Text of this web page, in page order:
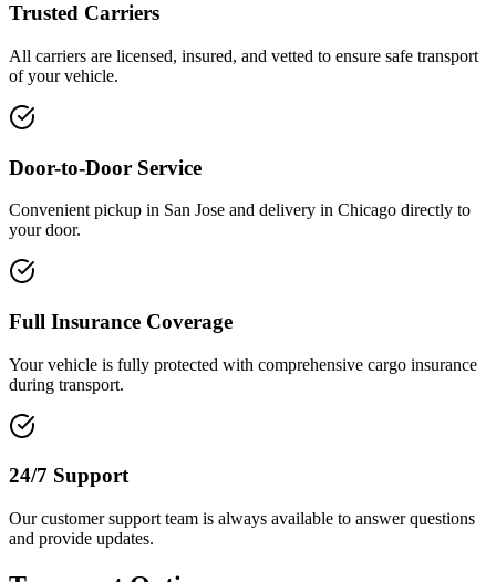
Trusted Carriers
All carriers are licensed, insured, and vetted to ensure safe transport
of your vehicle.
Door-to-Door Service
Convenient pickup in San Jose and delivery in Chicago directly to
your door.
Full Insurance Coverage
Your vehicle is fully protected with comprehensive cargo insurance
during transport.
24/7 Support
Our customer support team is always available to answer questions
and provide updates.